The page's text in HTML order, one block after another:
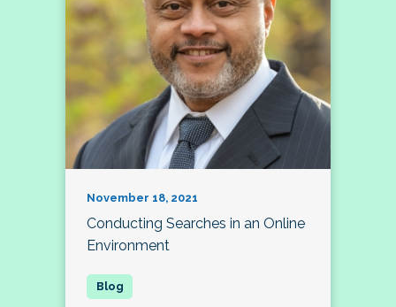
November 18, 2021
Conducting Searches in an Online
Environment